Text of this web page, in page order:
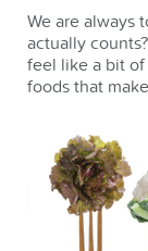
We are always
actually
feel like a bit of
foods that